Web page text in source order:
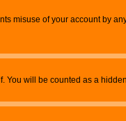
misuse of your account by
You will be counted as a